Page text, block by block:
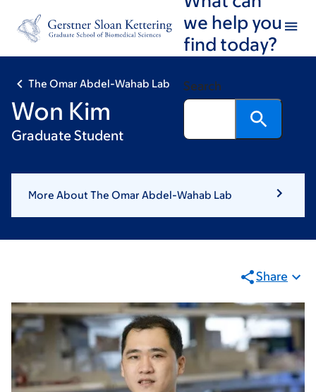
footer
we help you
find today?
Search
The Omar Abdel-Wahab Lab
Won Kim
Graduate Student
More About The Omar Abdel-Wahab Lab
Share